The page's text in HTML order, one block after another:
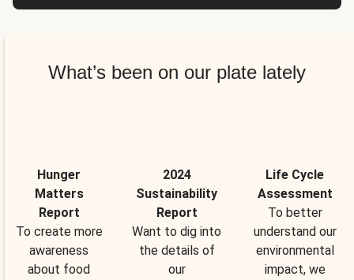
What’s been on our plate lately
Hunger
Matters
Report
To create more
awareness
about food
2024
Sustainability
Report
Want to dig into
the details of
our
Life Cycle
Assessment
To better
understand our
environmental
impact, we